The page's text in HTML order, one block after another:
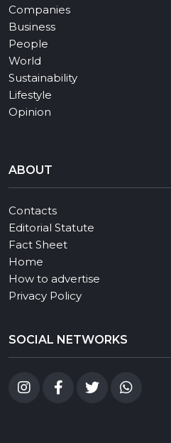
Companies
Business
People
World
Sustainability
Lifestyle
Opinion
ABOUT
Contacts
Editorial Statute
Fact Sheet
Home
How to advertise
Privacy Policy
SOCIAL NETWORKS